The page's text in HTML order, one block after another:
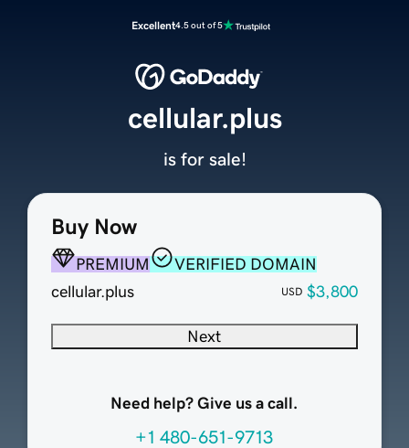
Excellent4.5 out of 5
Buy Now
PREMIUM
VERIFIED DOMAIN
cellular.plus
USD $3,800
Next
Need help? Give us a call.
+1 480-651-9713
cellular.plus
is for sale!